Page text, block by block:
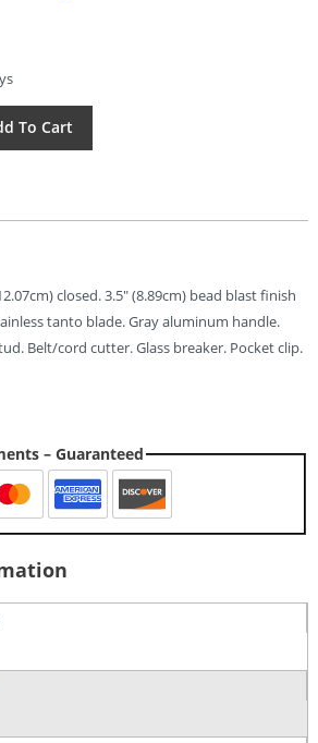
To Cart
closed. 3.5″ (8.89cm) bead blast finish
tanto blade. Gray aluminum handle.
Belt/cord cutter. Glass breaker. Pocket clip.
– Guaranteed